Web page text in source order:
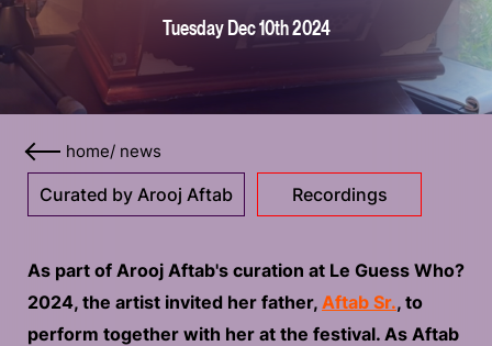
Tuesday Dec 10th 2024
home/ news
Curated by Arooj Aftab Recordings
As part of Arooj Aftab's curation at Le Guess Who?
2024, the artist invited her father, Aftab Sr., to
perform together with her at the festival. As Aftab